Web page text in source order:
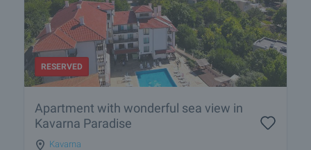
RESERVED
Apartment with wonderful sea view in
Kavarna Paradise
Kavarna